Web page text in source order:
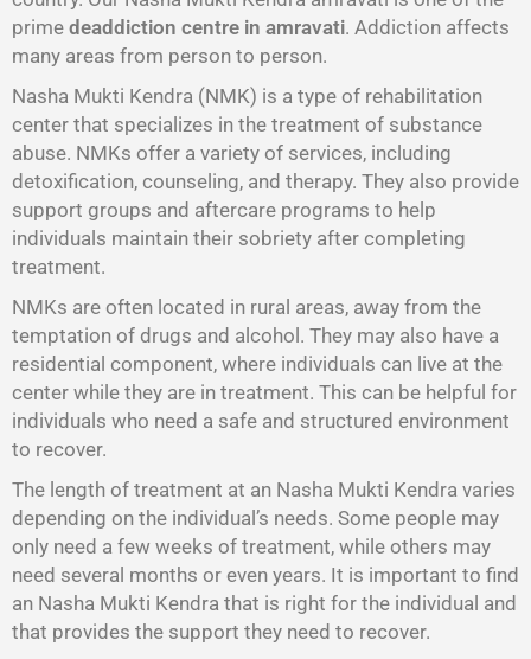
prime deaddiction centre in amravati. Addiction affects
many areas from person to person.
Nasha Mukti Kendra (NMK) is a type of rehabilitation
center that specializes in the treatment of substance
abuse. NMKs offer a variety of services, including
detoxification, counseling, and therapy. They also provide
support groups and aftercare programs to help
individuals maintain their sobriety after completing
treatment.
NMKs are often located in rural areas, away from the
temptation of drugs and alcohol. They may also have a
residential component, where individuals can live at the
center while they are in treatment. This can be helpful for
individuals who need a safe and structured environment
to recover.
The length of treatment at an Nasha Mukti Kendra varies
depending on the individual’s needs. Some people may
only need a few weeks of treatment, while others may
need several months or even years. It is important to find
an Nasha Mukti Kendra that is right for the individual and
that provides the support they need to recover.